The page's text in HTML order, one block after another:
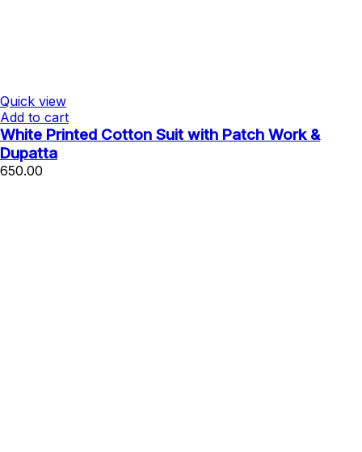
Quick view
Add to cart
White Printed Cotton Suit with Patch Work &
Dupatta
650.00